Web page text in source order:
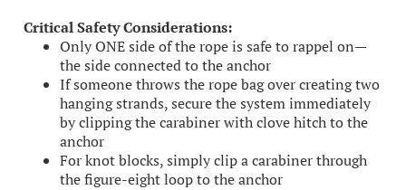
Critical Safety Considerations:
Only ONE side of the rope is safe to rappel on—
the side connected to the anchor
If someone throws the rope bag over creating two
hanging strands, secure the system immediately
by clipping the carabiner with clove hitch to the
anchor
For knot blocks, simply clip a carabiner through
the figure-eight loop to the anchor